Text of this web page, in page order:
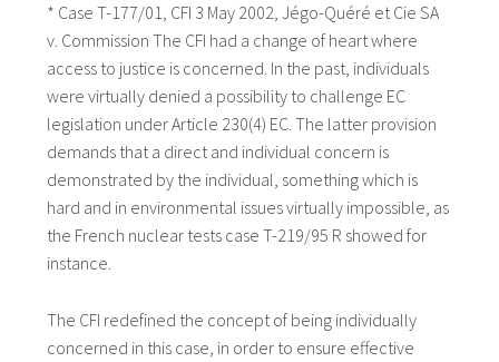
* Case T-177/01, CFI 3 May 2002, Jégo-Quéré et Cie SA
v. Commission The CFI had a change of heart where
access to justice is concerned. In the past, individuals
were virtually denied a possibility to challenge EC
legislation under Article 230(4) EC. The latter provision
demands that a direct and individual concern is
demonstrated by the individual, something which is
hard and in environmental issues virtually impossible, as
the French nuclear tests case T-219/95 R showed for
instance.
The CFI redefined the concept of being individually
concerned in this case, in order to ensure effective